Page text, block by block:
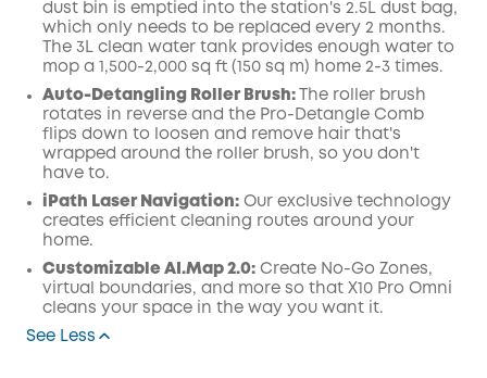
dust bin is emptied into the station's 2.5L dust bag,
which only needs to be replaced every 2 months.
The 3L clean water tank provides enough water to
mop a 1,500-2,000 sq ft (150 sq m) home 2-3 times.
Auto-Detangling Roller Brush:
The roller brush
rotates in reverse and the Pro-Detangle Comb
flips down to loosen and remove hair that's
wrapped around the roller brush, so you don't
have to.
iPath Laser Navigation: Our exclusive technology
creates efficient cleaning routes around your
home.
Customizable AI.Map 2.0: Create No-Go Zones,
virtual boundaries, and more so that X10 Pro Omni
cleans your space in the way you want it.
See Less